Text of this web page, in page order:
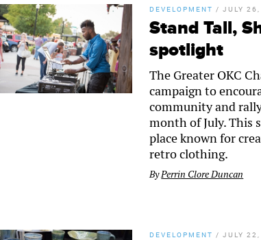
DEVELOPMENT /JULY
Stand Tall,
spotlight
The Greater OKC
campaign to
community and
month of July. This
place known for
retro clothing.
ByPerrin Clore Duncan
DEVELOPMENT /JULY